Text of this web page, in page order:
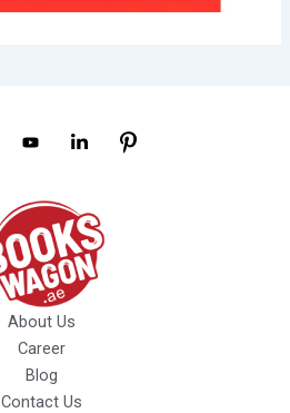
About Us
Career
Blog
Contact Us